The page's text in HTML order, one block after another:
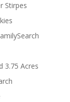
Stirpes
3.75 Acres